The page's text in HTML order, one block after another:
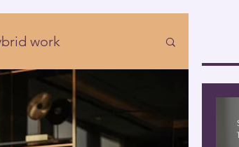
work
development